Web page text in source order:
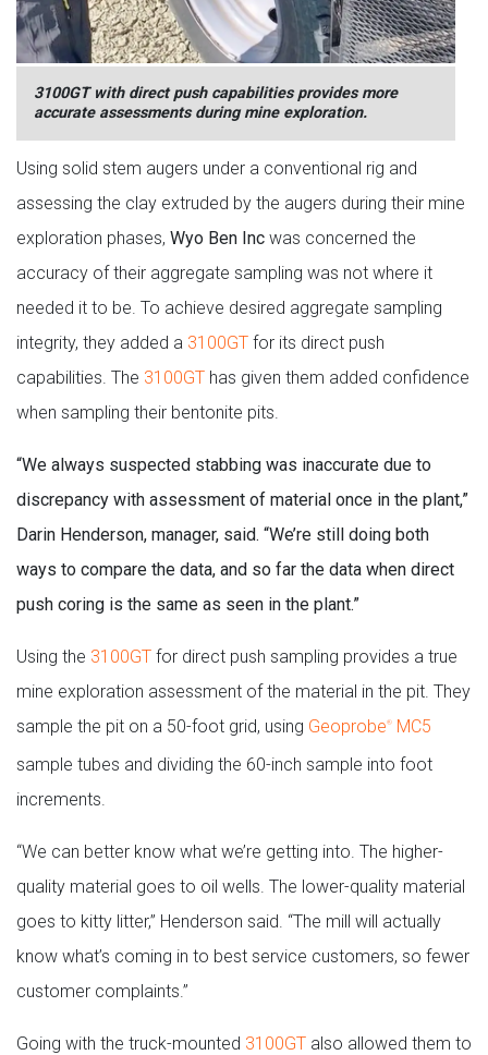
3100GT with direct push capabilities provides more
accurate assessments during mine exploration.
Using solid stem augers under a conventional rig and
assessing the clay extruded by the augers during their mine
exploration phases, Wyo Ben Inc was concerned the
accuracy of their aggregate sampling was not where it
needed it to be. To achieve desired aggregate sampling
integrity, they added a 3100GT for its direct push
capabilities. The 3100GT has given them added confidence
when sampling their bentonite pits.
“We always suspected stabbing was inaccurate due to
discrepancy with assessment of material once in the plant,”
Darin Henderson, manager, said. “We’re still doing both
ways to compare the data, and so far the data when direct
push coring is the same as seen in the plant.”
Using the 3100GT for direct push sampling provides a true
mine exploration assessment of the material in the pit. They
sample the pit on a 50-foot grid, using Geoprobe®
MC5
sample tubes and dividing the 60-inch sample into foot
increments.
“We can better know what we’re getting into. The higher-
quality material goes to oil wells. The lower-quality material
goes to kitty litter,” Henderson said. “The mill will actually
know what’s coming in to best service customers, so fewer
customer complaints.”
Going with the truck-mounted 3100GT also allowed them to